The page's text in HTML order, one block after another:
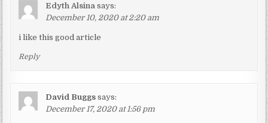
Edyth Alsina says:
December 10, 2020 at 2:20 am
i like this good article
Reply
David Buggs says:
December 17, 2020 at 1:56 pm